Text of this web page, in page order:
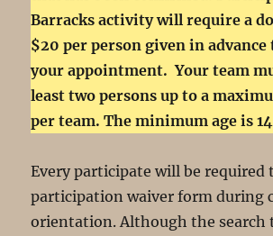
Barracks activity will require a
$20 per person given in
your appointment. Your team
least two persons up to a
per team. The minimum age is
Every participate will be required
participation waiver form during
orientation. Although the search